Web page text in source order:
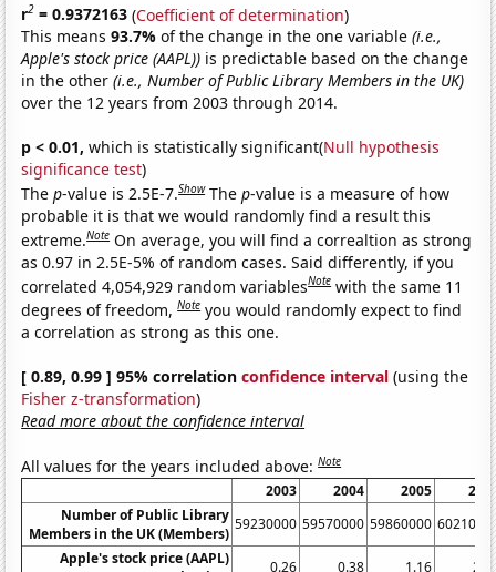
r2 = 0.9372163 (Coefficient of determination)
This means93.7%of the change in the one variable(i.e.,
Apple's stock price (AAPL)) is predictable based on the change
in the other(i.e., Number of Public Library Members in the UK)
over the 12 years from 2003 through 2014.
p < 0.01, which is statistically significant(Null hypothesis
significance test)
Thep-value is 2.5E-7.Show Thep-value is a measure of how
probable it is that we would randomly find a result this
extreme.Note On average, you will find a correaltion as strong
as 0.97 in 2.5E-5% of random cases. Said differently, if you
correlated 4,054,929 random variablesNote with the same 11
degrees of freedom,Note you would randomly expect to find
a correlation as strong as this one.
[ 0.89, 0.99 ] 95% correlationconfidence interval (using the
Fisher z-transformation)
Read more about the confidence interval
All values for the years included above:Note
2003 2004 2005
Number of Public Library
Members in the UK (Members)
59230000 59570000 59860000
Apple's stock price (AAPL)
0.26 0.38 1.16